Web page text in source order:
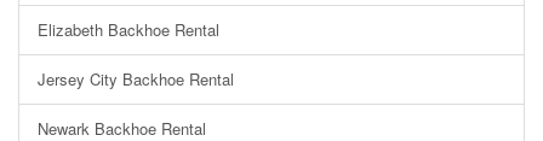
Elizabeth Backhoe Rental
Jersey City Backhoe Rental
Newark Backhoe Rental